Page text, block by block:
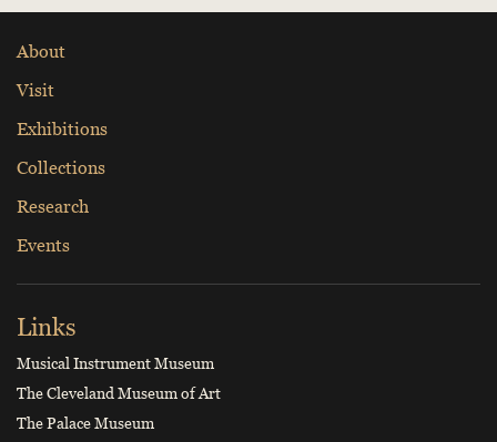
About
Visit
Exhibitions
Collections
Research
Events
Links
Musical Instrument Museum
The Cleveland Museum of Art
The Palace Museum